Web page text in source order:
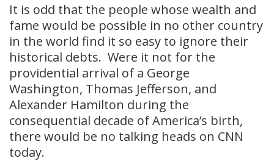
It is odd that the people whose wealth and
fame would be possible in no other country
in the world find it so easy to ignore their
historical debts. Were it not for the
providential arrival of a George
Washington, Thomas Jefferson, and
Alexander Hamilton during the
consequential decade of America’s birth,
there would be no talking heads on CNN
today.